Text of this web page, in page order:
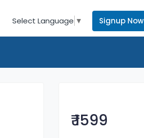
Select Language ▼ Signup Now
₹ 1599